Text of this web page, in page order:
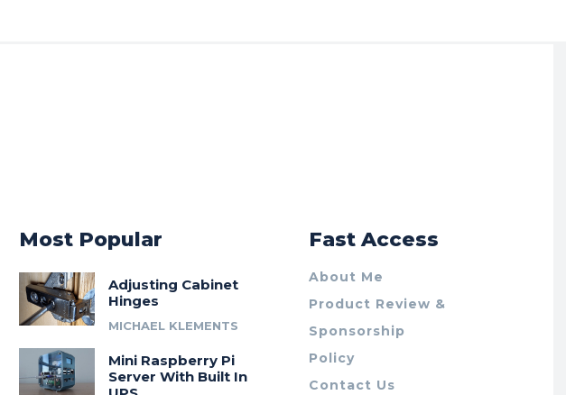
Most Popular
Adjusting Cabinet
Hinges
MICHAEL KLEMENTS
Mini Raspberry Pi
Server With Built In
Fast Access
About Me
Product Review &
Sponsorship
Policy
Contact Us